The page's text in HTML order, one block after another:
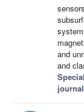
and
and